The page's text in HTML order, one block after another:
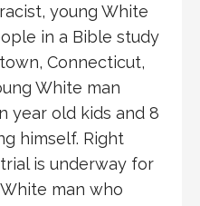
young White
in a Bible study
Connecticut,
White man
year old kids and 8
himself. Right
is underway for
man who